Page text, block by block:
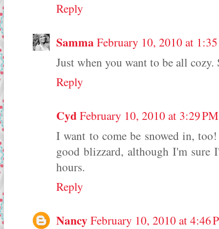
Reply
SammaFebruary 10, 2010 at
Just when you want to be all cozy.
Reply
CydFebruary 10, 2010 at 3:29 PM
I want to come be snowed in,
good blizzard, although I'm sure
hours.
Reply
NancyFebruary 10, 2010 at 4:46